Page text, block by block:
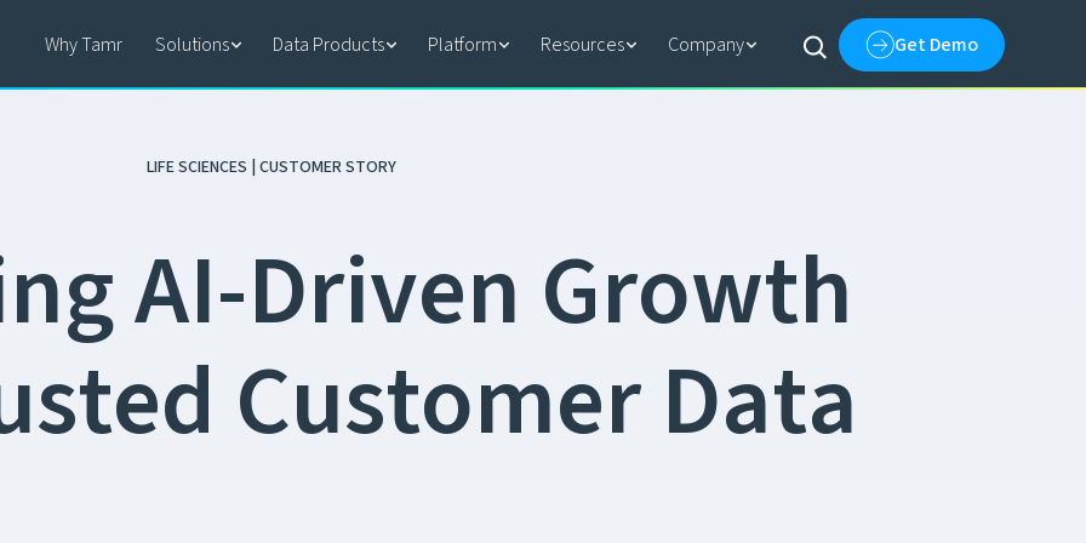
Why Tamr Solutions Data Products Platform Resources Company Get Demo
LIFE SCIENCES | CUSTOMER STORY
ngAI-Driven Growth
sted Customer Data